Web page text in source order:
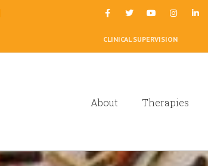
CLINICAL SUPERVISION
About Therapies